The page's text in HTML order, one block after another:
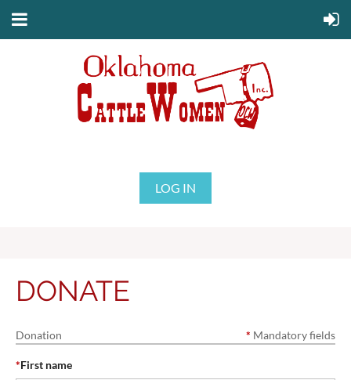
LOG IN
DONATE
Donation * Mandatory fields
*First name